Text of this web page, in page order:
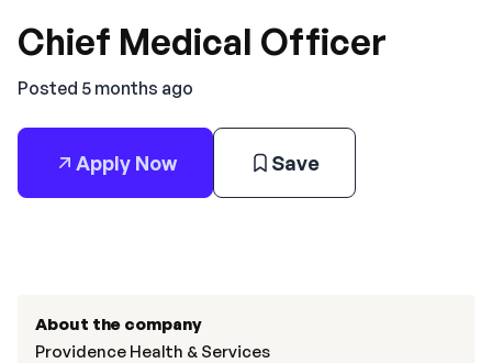
Chief Medical Officer
Posted 5 months ago
Apply Now Save
About the company
Providence Health & Services